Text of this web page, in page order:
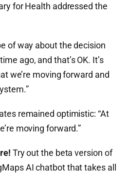
for Health addressed the
of way about the decision
ago, and that’s OK. It’s
we’re moving forward and
remained optimistic: “At
moving forward.”
Try out the beta version of
AI chatbot that takes all